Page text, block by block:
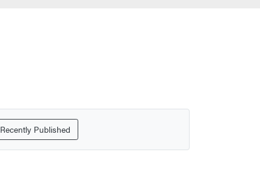
Recently Published